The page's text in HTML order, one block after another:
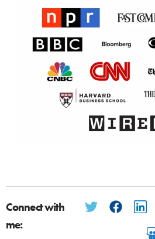
Connect with
me: